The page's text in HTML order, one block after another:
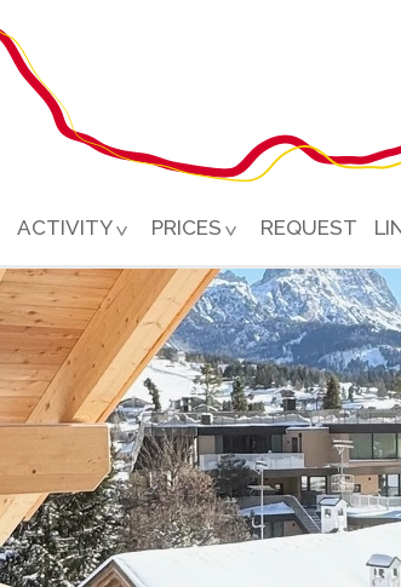
ACTIVITY PRICES REQUEST